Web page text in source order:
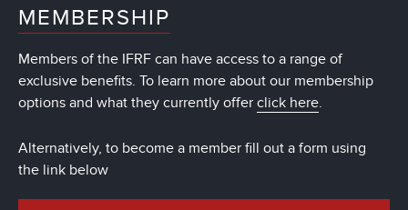
MEMBERSHIP
Members of the IFRF can have access to a range of
exclusive benefits. To learn more about our membership
options and what they currently offer click here.
Alternatively, to become a member fill out a form using
the link below